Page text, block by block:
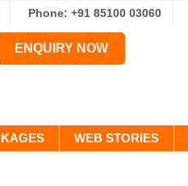
Phone: +91 85100 03060
ENQUIRY NOW
WEB STORIES